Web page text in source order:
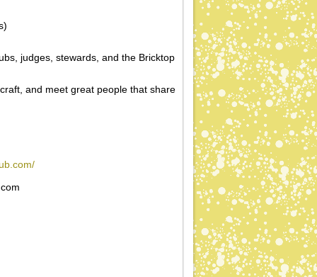
judges, stewards, and the Bricktop
and meet great people that share